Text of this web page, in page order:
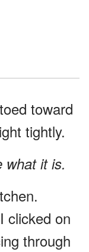
toward
tightly.
what it is.
clicked on
through